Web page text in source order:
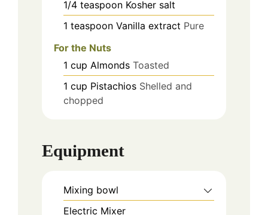
1/4 teaspoon Kosher salt
1 teaspoon Vanilla extract Pure
For the Nuts
1 cup Almonds Toasted
1 cup Pistachios Shelled and
chopped
Equipment
Mixing bowl
Electric Mixer